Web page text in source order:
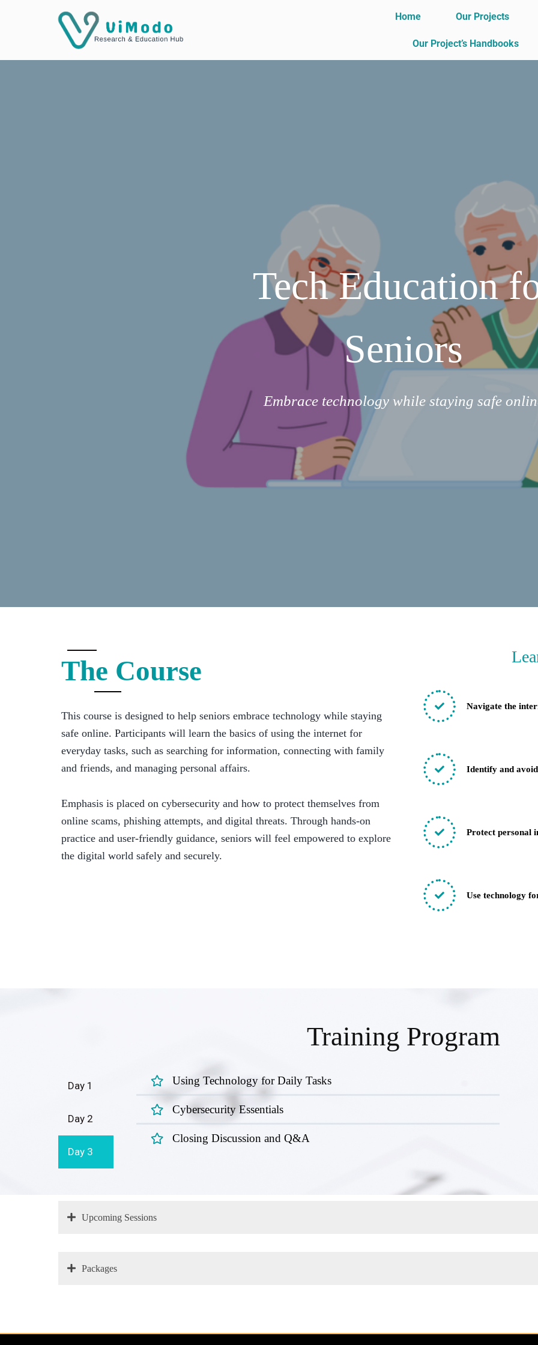
Home Our Projects
Our Project’s Handbooks
Tech Education
Seniors
Embrace technology while staying safe
The Course
This course is designed to help seniors embrace technology while staying
safe online. Participants will learn the basics of using the internet for
everyday tasks, such as searching for information, connecting with family
and friends, and managing personal affairs.
Emphasis is placed on cybersecurity and how to protect themselves from
online scams, phishing attempts, and digital threats. Through hands-on
practice and user-friendly guidance, seniors will feel empowered to explore
the digital world safely and securely.
Navigate the
Identify and
Protect personal
Use technology
Training Program
Day 1
Day 2
Day 3
Using Technology for Daily Tasks
Cybersecurity Essentials
Closing Discussion and Q&A
Upcoming Sessions
Packages